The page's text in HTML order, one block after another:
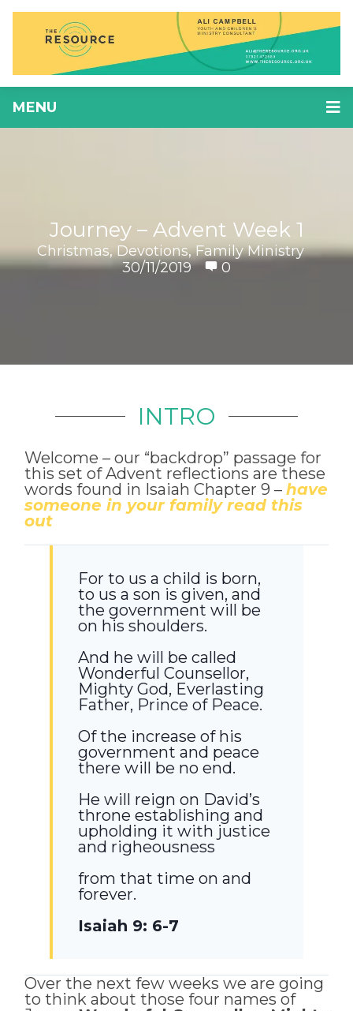
MENU
Journey – Advent Week 1
Christmas,Devotions,Family Ministry
30/11/2019
0
INTRO
Welcome – our “backdrop” passage for
this set of Advent reflections are these
words found in Isaiah Chapter 9 – have
someone in your family read this
out
For to us a child is born,
to us a son is given, and
the government will be
on his shoulders.
And he will be called
Wonderful Counsellor,
Mighty God, Everlasting
Father, Prince of Peace.
Of the increase of his
government and peace
there will be no end.
He will reign on David’s
throne establishing and
upholding it with justice
and righeousness
from that time on and
forever.
Isaiah 9: 6-7
Over the next few weeks we are going
to think about those four names of